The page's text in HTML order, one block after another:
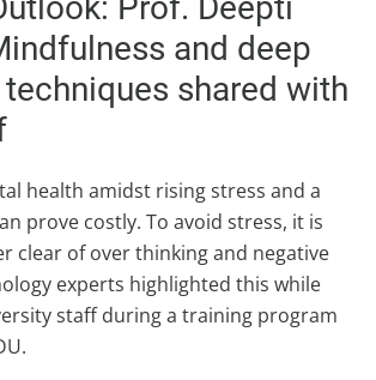
and deep
shared with
health amidst rising stress and a
prove costly. To avoid stress, it is
clear of over thinking and negative
experts highlighted this while
staff during a training program